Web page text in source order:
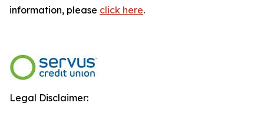
information, please click here.
Legal Disclaimer: